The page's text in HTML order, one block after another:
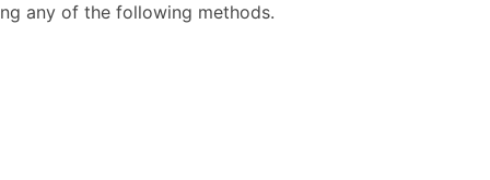
any of the following methods.